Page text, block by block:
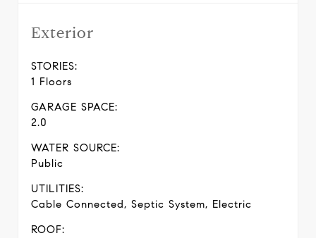
Exterior
STORIES:
1 Floors
GARAGE SPACE:
2.0
WATER SOURCE:
Public
UTILITIES:
Cable Connected, Septic System, Electric
ROOF: